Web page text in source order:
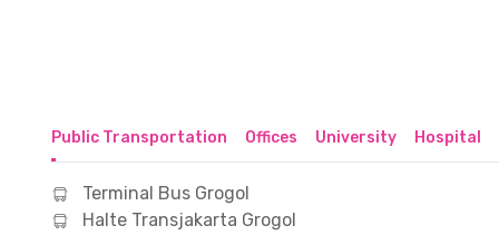
Public Transportation Offices University Hospital
Terminal Bus Grogol
Halte Transjakarta Grogol